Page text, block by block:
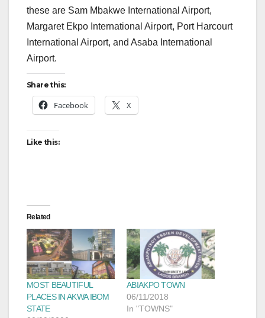
these are Sam Mbakwe International Airport,
Margaret Ekpo International Airport, Port Harcourt
International Airport, and Asaba International
Airport.
Share this:
Facebook X
Like this:
Related
MOST BEAUTIFUL
PLACES IN AKWA IBOM
STATE
ABIAKPO TOWN
06/11/2018
In "TOWNS"